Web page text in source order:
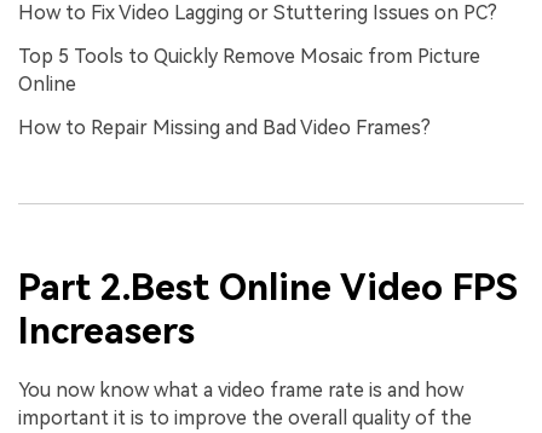
How to Fix Video Lagging or Stuttering Issues on PC?
Top 5 Tools to Quickly Remove Mosaic from Picture
Online
How to Repair Missing and Bad Video Frames?
Part 2.Best Online Video FPS
Increasers
You now know what a video frame rate is and how
important it is to improve the overall quality of the